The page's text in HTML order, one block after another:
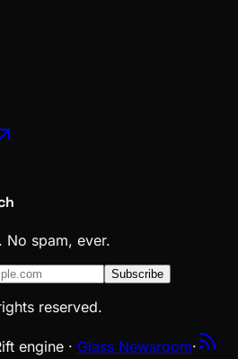
No spam, ever.
Subscribe
reserved.
engine · Glass Newsroom·